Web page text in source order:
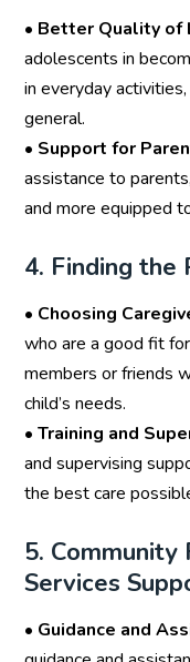
• Better Quality of
adolescents in
in everyday
general.
• Support for
assistance to
and more equipped
4. Finding the
• Choosing
who are a good fit
members or friends
child’s needs.
• Training and
and supervising
the best care
5.
Services
• Guidance and